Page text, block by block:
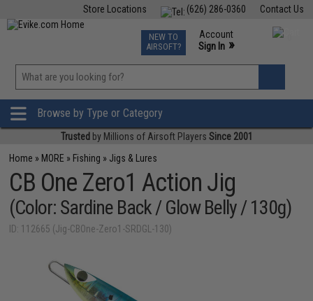
Contact Us
(626) 286-0360
Store Locations
TCG Events
Phone Support M-F 7am-5pm PST
NEW TO
AIRSOFT?
Account
Sign In »
»
Browse by Type or Category
Trusted by Millions of Airsoft Players Since 2001
Home » MORE » Fishing » Jigs & Lures
CB One Zero1 Action Jig
(Color: Sardine Back / Glow Belly / 130g)
ID: 112665 (Jig-CBOne-Zero1-SRDGL-130)